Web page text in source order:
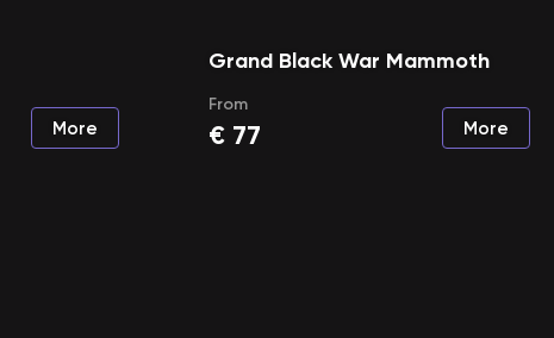
More
Grand Black War Mammoth
From
€ 77 More